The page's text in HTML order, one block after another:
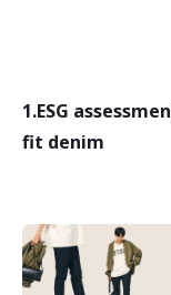
1.ESG
fit denim